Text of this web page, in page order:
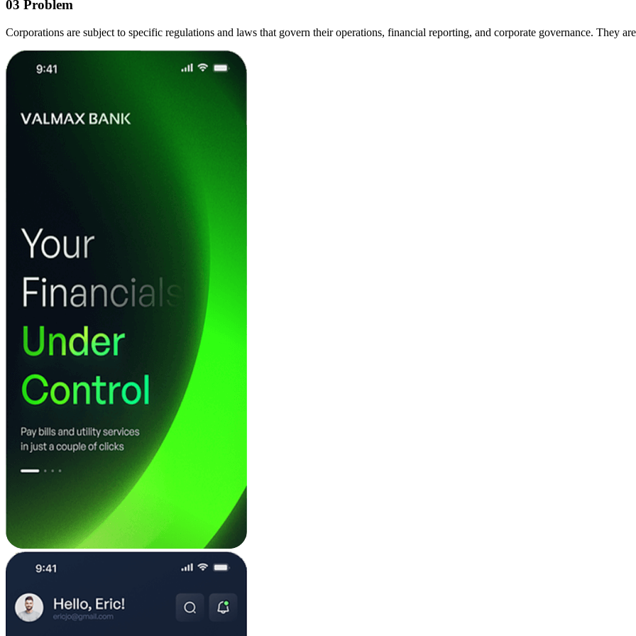
03 Problem
Corporations are subject to specific regulations and laws that govern their operations, financial reporting, and corporate governance. They